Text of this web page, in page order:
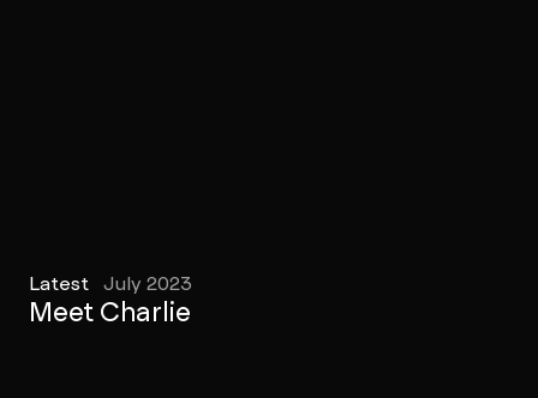
Latest July 2023
Meet Charlie